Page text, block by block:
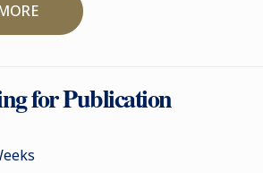
for Publication